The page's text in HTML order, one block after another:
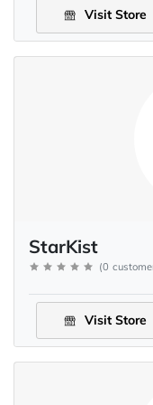
Visit Store
StarKist
(0
Visit Store